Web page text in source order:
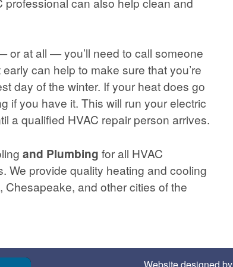
or at all — you’ll need to call someone
can help to make sure that you’re
day of the winter. If your heat does go
if you have it. This will run your electric
a qualified HVAC repair person arrives.
and Plumbing for all HVAC
We provide quality heating and cooling
Chesapeake, and other cities of the